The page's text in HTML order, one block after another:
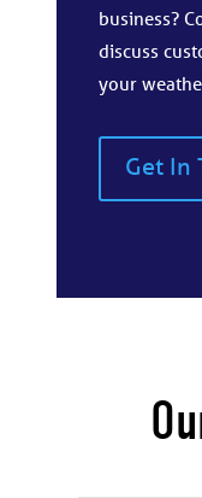
business?
discuss
your
Get In